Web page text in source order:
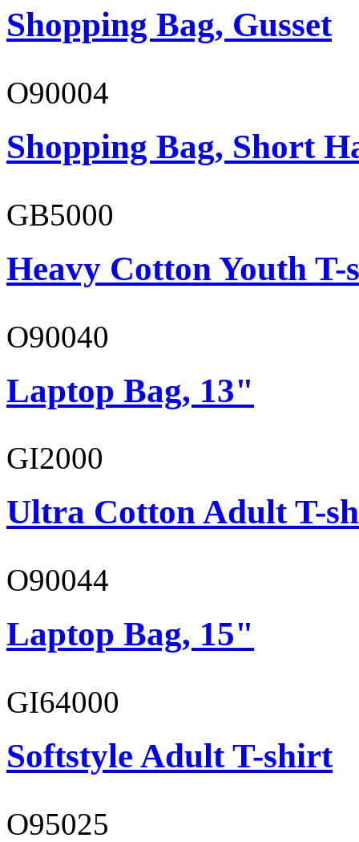
Shopping Bag, Gusset
O90004
Shopping Bag, Short
GB5000
Heavy Cotton Youth
O90040
Laptop Bag, 13"
GI2000
Ultra Cotton Adult T-
O90044
Laptop Bag, 15"
GI64000
Softstyle Adult T-shirt
O95025